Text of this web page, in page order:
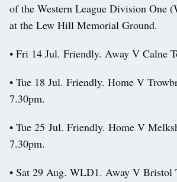
of the Western League Division One
at the Lew Hill Memorial Ground.
• Fri 14 Jul. Friendly. Away V Calne
• Tue 18 Jul. Friendly. Home V
7.30pm.
• Tue 25 Jul. Friendly. Home V
7.30pm.
• Sat 29 Aug. WLD1. Away V Bristol